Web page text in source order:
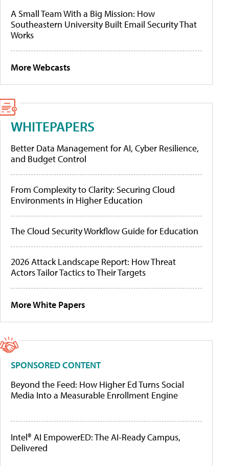
A Small Team With a Big Mission: How
Southeastern University Built Email Security That
Works
More Webcasts
WHITEPAPERS
Better Data Management for AI, Cyber Resilience,
and Budget Control
From Complexity to Clarity: Securing Cloud
Environments in Higher Education
The Cloud Security Workflow Guide for Education
2026 Attack Landscape Report: How Threat
Actors Tailor Tactics to Their Targets
More White Papers
SPONSORED CONTENT
Beyond the Feed: How Higher Ed Turns Social
Media Into a Measurable Enrollment Engine
Intel® AI EmpowerED: The AI-Ready Campus,
Delivered